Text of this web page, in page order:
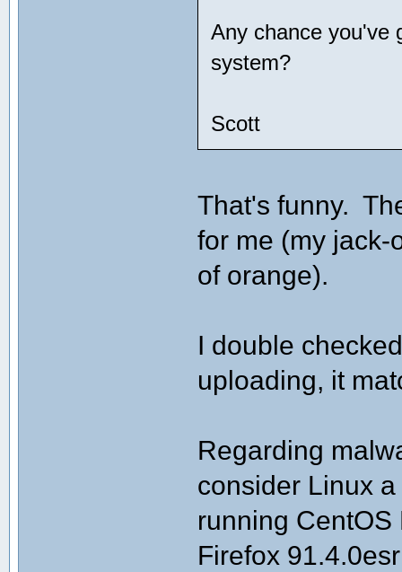
Any chance you've
system?
Scott
That's funny.
for me (my
of orange).
I double
uploading, it
Regarding
consider Linux
running
Firefox